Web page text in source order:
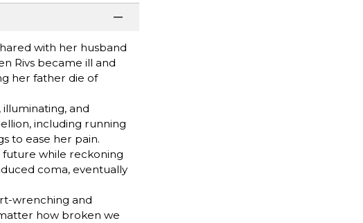
with her husband
Rivs became ill and
her father die of
and
including running
to ease her pain.
future while reckoning
coma, eventually
wrenching and
how broken we